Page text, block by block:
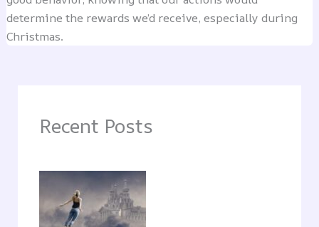
determine the rewards we’d receive, especially during
Christmas.
Recent Posts